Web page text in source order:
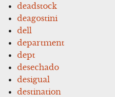
deadstock
deagostini
dell
department
dept
desechado
desigual
destination